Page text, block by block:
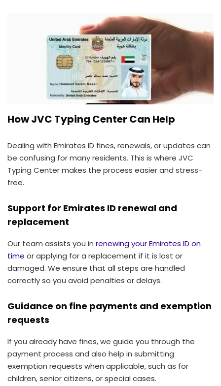
How JVC Typing Center Can Help
Dealing with Emirates ID fines, renewals, or updates can
be confusing for many residents. This is where JVC
Typing Center makes the process easier and stress-
free.
Support for Emirates ID renewal and
replacement
Our team assists you in renewing your Emirates ID on
time or applying for a replacement if it is lost or
damaged. We ensure that all steps are handled
correctly so you avoid penalties or delays.
Guidance on fine payments and exemption
requests
If you already have fines, we guide you through the
payment process and also help in submitting
exemption requests when applicable, such as for
children, senior citizens, or special cases.